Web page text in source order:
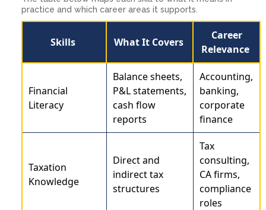
practice and which career areas it supports.
Skills What It Covers
Career
Relevance
Financial
Literacy
Balance sheets,
P&L statements,
cash flow
reports
Accounting,
banking,
corporate
finance
Taxation
Knowledge
Direct and
indirect tax
structures
Tax
consulting,
CA firms,
compliance
roles